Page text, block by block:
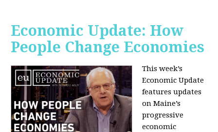
Economic Update: How
People Change Economies
This week’s
Economic Update
features updates
on Maine’s
progressive
economic